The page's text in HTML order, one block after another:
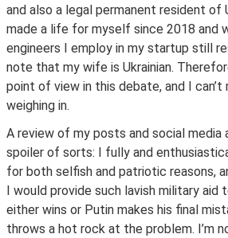
and also a legal permanent resident of
made a life for myself since 2018 and
engineers I employ in my startup still
note that my wife is Ukrainian.
point of view in this debate, and I
weighing in.
A review of my posts and social
spoiler of sorts: I fully and
for both selfish and patriotic reasons,
I would provide such lavish military aid
either wins or Putin makes his final
throws a hot rock at the problem. I’m